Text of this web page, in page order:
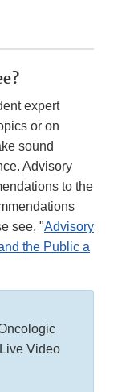
expert
or on
sound
Advisory
to the
see, "Advisory
the Public a
Video